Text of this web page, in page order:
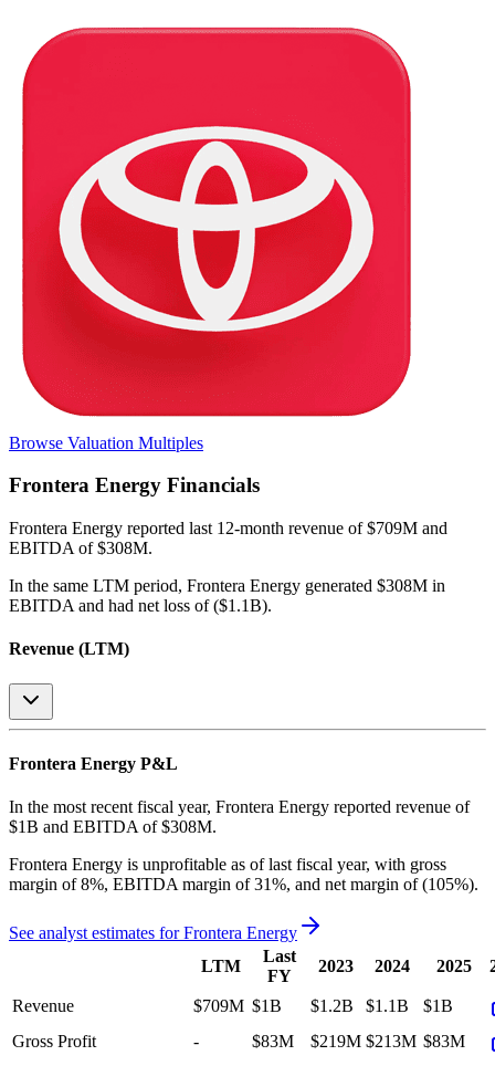
Browse Valuation Multiples
Frontera Energy Financials
Frontera Energy reported last 12-month revenue of $709M and
EBITDA of $308M.
In the same LTM period, Frontera Energy generated $308M in
EBITDA and had net loss of ($1.1B).
Revenue (LTM)
Frontera Energy P&L
In the most recent fiscal year, Frontera Energy reported revenue of
$1B and EBITDA of $308M.
Frontera Energy is unprofitable as of last fiscal year, with gross
margin of 8%, EBITDA margin of 31%, and net margin of (105%).
See analyst estimates forFrontera Energy
LTM
Last
FY
2023 2024 2025
Revenue $709M $1B $1.2B $1.1B
$1B
Gross Profit
- $83M $219M $213M $83M